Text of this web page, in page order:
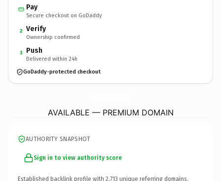
Pay
Secure checkout on GoDaddy
2 Verify
Ownership confirmed
3 Push
Delivered within 24h
GoDaddy-protected checkout
AVAILABLE — PREMIUM DOMAIN
AUTHORITY SNAPSHOT
Sign in to view authority score
Established backlink profile with 2,713 unique referring domains.